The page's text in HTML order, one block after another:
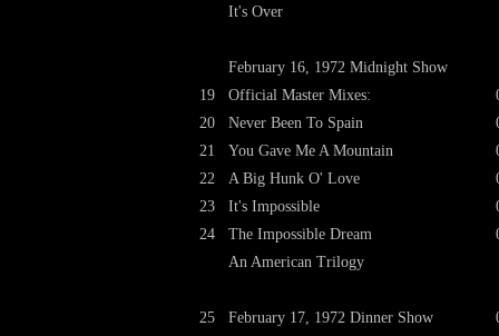
19
20
21
22
23
24
25
It's Over
February 16, 1972 Midnight Show
Official Master Mixes:
Never Been To Spain
You Gave Me A Mountain
A Big Hunk O' Love
It's Impossible
The Impossible Dream
An American Trilogy
February 17, 1972 Dinner Show